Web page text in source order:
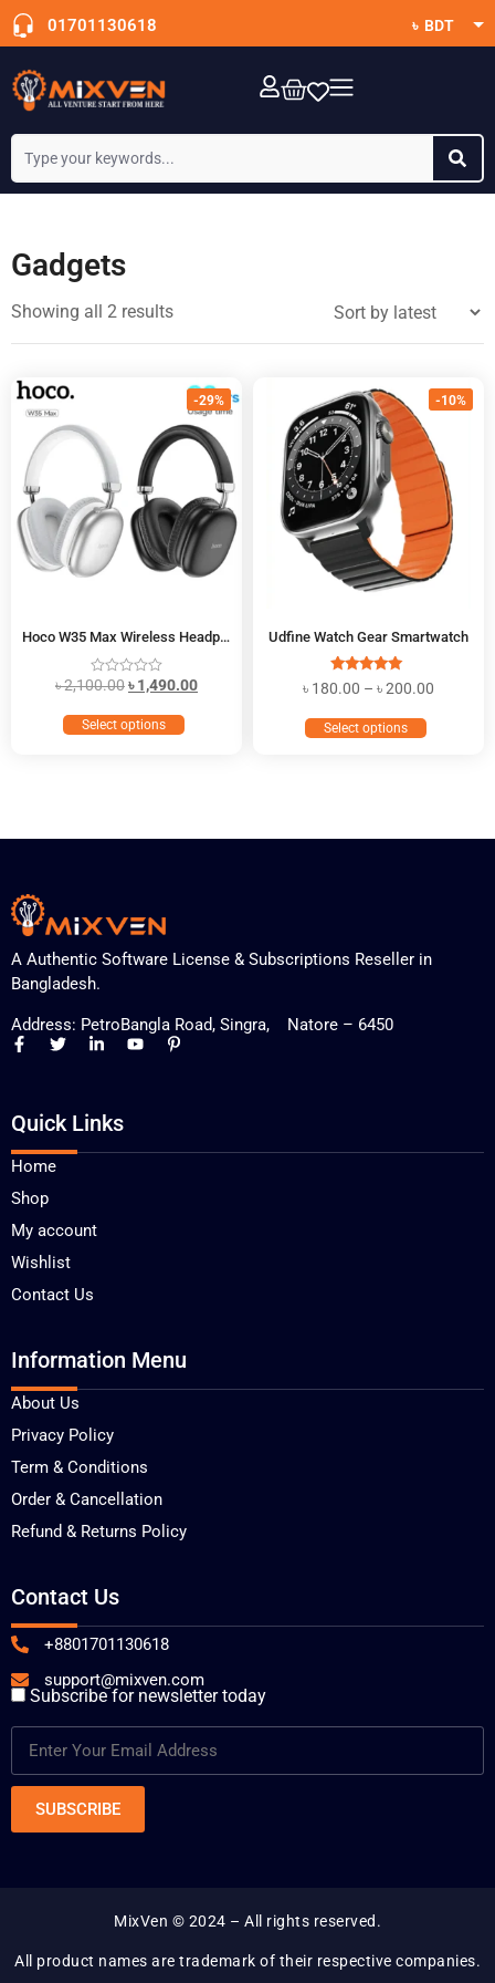
01701130618
৳ BDT
$ USD
Gadgets
Showing all 2 results
-29%
Hoco W35 Max Wireless Headphone
৳2,100.00৳1,490.00
Select options
-10%
Udfine Watch Gear Smartwatch
Rated
5.00
৳ 180.00 – ৳200.00
Select options
A Authentic Software License & Subscriptions Reseller in
Bangladesh.
Address: PetroBangla Road, Singra, Natore – 6450
Quick Links
Home
Shop
My account
Wishlist
Contact Us
Information Menu
About Us
Privacy Policy
Term & Conditions
Order & Cancellation
Refund & Returns Policy
Contact Us
+8801701130618
support@mixven.com
Subscribe for newsletter today
MixVen © 2024 – All rights reserved.
All product names are trademark of their respective companies.